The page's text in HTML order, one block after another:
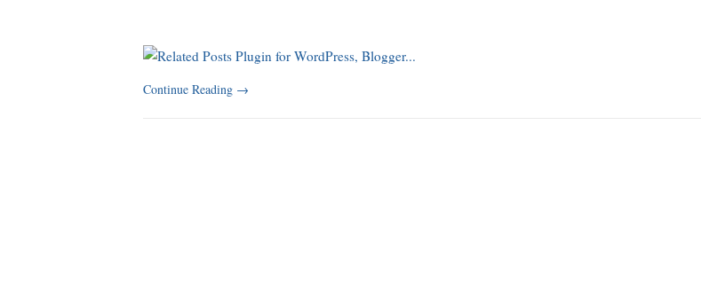
Continue Reading →